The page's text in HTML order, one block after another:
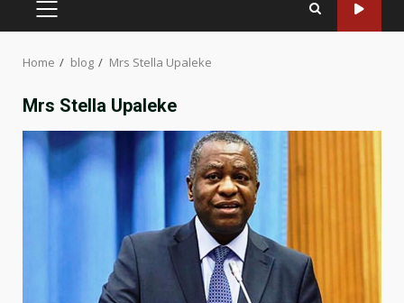
PRIMARY
Home blog Mrs Stella Upaleke
Mrs Stella Upaleke